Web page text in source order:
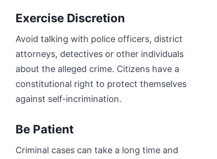
Exercise Discretion
Avoid talking with police officers, district
attorneys, detectives or other individuals
about the alleged crime. Citizens have a
constitutional right to protect themselves
against self-incrimination.
Be Patient
Criminal cases can take a long time and